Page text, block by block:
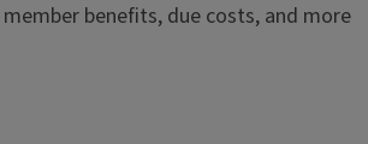
benefits, due costs, and more